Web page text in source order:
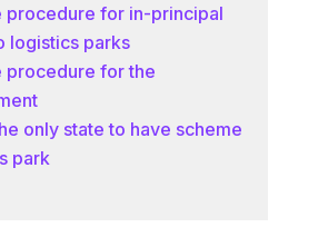
procedure for in-principal
logistics parks
procedure for the
only state to have scheme
park